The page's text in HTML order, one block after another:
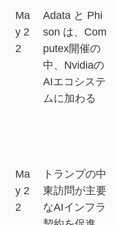
Ma
y 2
2
Adata と Phi
son は、Com
putex開催の
中、Nvidiaの
AIエコシステ
ムに加わる
Ma
y 2
2
トランプの中
東訪問が主要
なAIインフラ